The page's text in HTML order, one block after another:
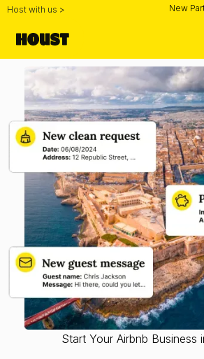
Host with us > New
Start Your Airbnb Business